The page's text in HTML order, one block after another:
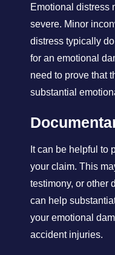
Emotional distress
severe. Minor
distress typically
for an emotional
need to prove that
substantial
It can be helpful to
your claim. This
testimony, or other
can help
your emotional
accident injuries.